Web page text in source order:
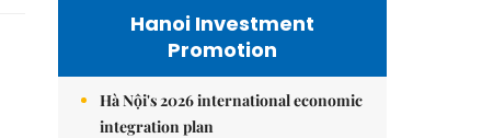
Hanoi Investment
Promotion
Hà Nội's 2026 international economic
integration plan